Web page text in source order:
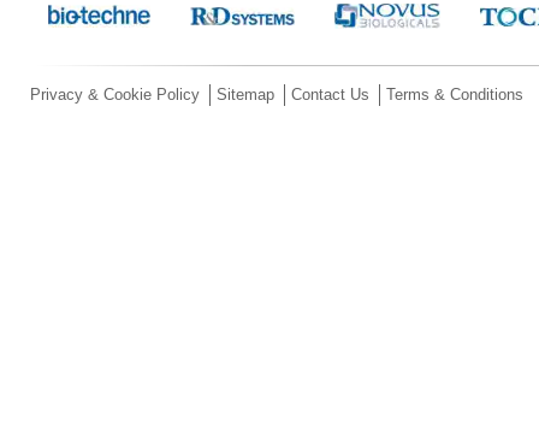
Privacy & Cookie Policy Sitemap Contact Us Terms & Conditions